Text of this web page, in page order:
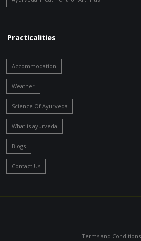
Practicalities
Accommodation
Weather
Science Of Ayurveda
What is ayurveda
Blogs
Contact Us
Terms and Conditions